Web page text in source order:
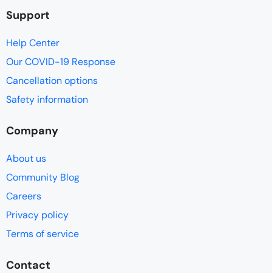
Support
Help Center
Our COVID-19 Response
Cancellation options
Safety information
Company
About us
Community Blog
Careers
Privacy policy
Terms of service
Contact